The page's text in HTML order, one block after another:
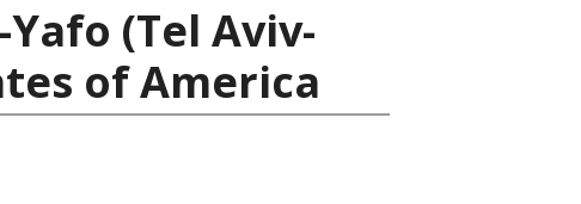
(Tel Aviv-
of America